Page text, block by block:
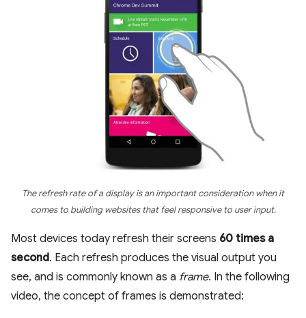
The refresh rate of a display is an important consideration when it
comes to building websites that feel responsive to user input.
Most devices today refresh their screens 60 times a
second. Each refresh produces the visual output you
see, and is commonly known as a frame. In the following
video, the concept of frames is demonstrated: